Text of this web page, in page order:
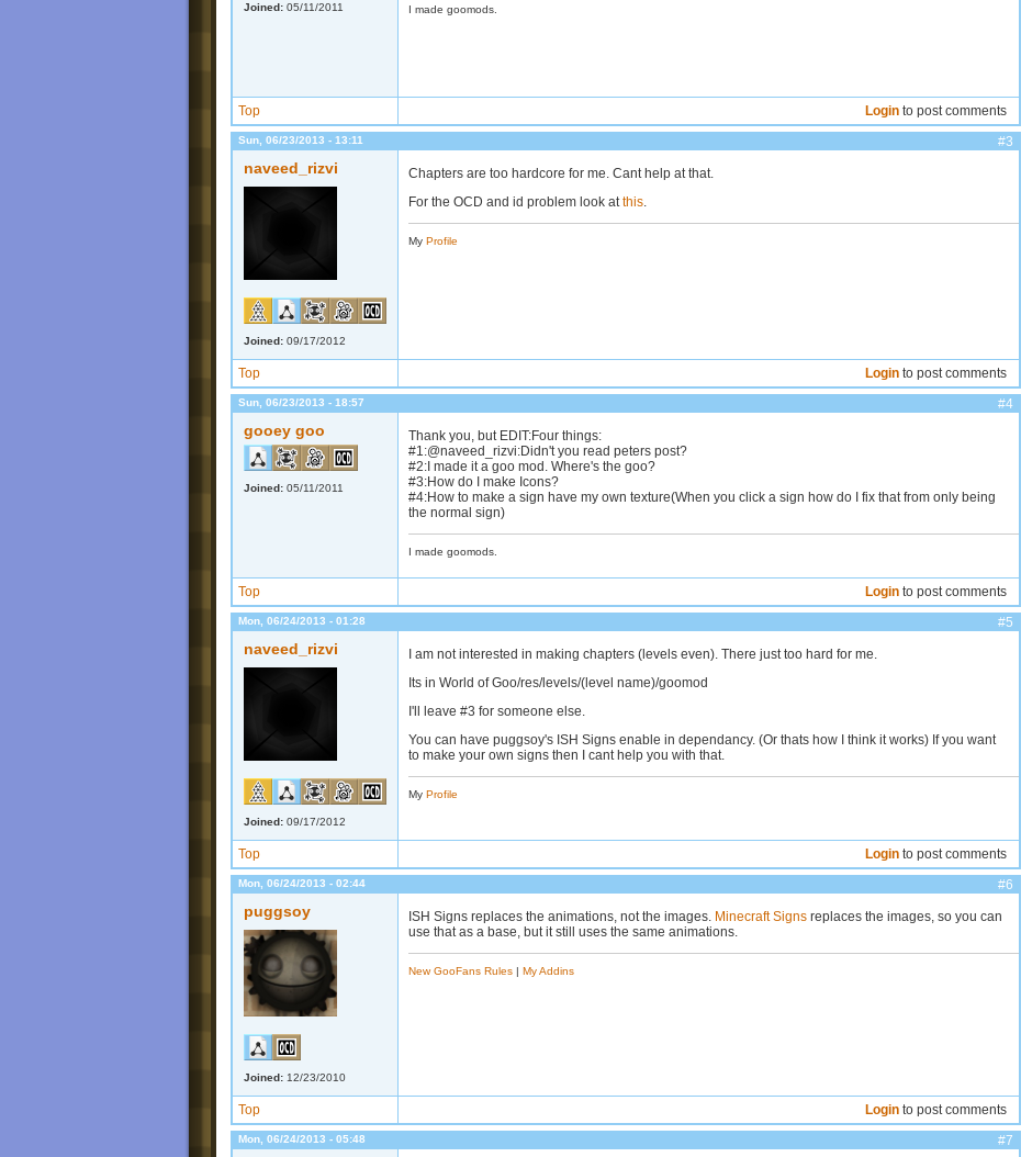
Joined: 05/11/2011 I made goomods.
Top Login to post comments
Sun, 06/23/2013 - 13:11 #3
naveed_rizvi
Joined: 09/17/2012
Chapters are too hardcore for me. Cant help at that.
For the OCD and id problem look atthis.
My Profile
Top Login to post comments
Sun, 06/23/2013 - 18:57 #4
gooey goo
Joined: 05/11/2011
Thank you, but EDIT:Four things:
#1:@naveed_rizvi:Didn't you read peters post?
#2:I made it a goo mod. Where's the goo?
#3:How do I make Icons?
#4:How to make a sign have my own texture(When you click a sign how do I fix that from only being
the normal sign)
I made goomods.
Top Login to post comments
Mon, 06/24/2013 - 01:28 #5
naveed_rizvi
Joined: 09/17/2012
I am not interested in making chapters (levels even). There just too hard for me.
Its in World of Goo/res/levels/(level name)/goomod
I'll leave #3 for someone else.
You can have puggsoy's ISH Signs enable in dependancy. (Or thats how I think it works) If you want
to make your own signs then I cant help you with that.
My Profile
Top Login to post comments
Mon, 06/24/2013 - 02:44 #6
puggsoy
Joined: 12/23/2010
ISH Signs replaces the animations, not the images. Minecraft Signs replaces the images, so you can
use that as a base, but it still uses the same animations.
New GooFans Rules | My Addins
Top Login to post comments
Mon, 06/24/2013 - 05:48 #7